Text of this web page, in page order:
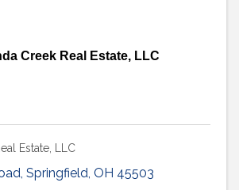
Creek Real Estate, LLC
Estate, LLC
, Springfield, OH 45503